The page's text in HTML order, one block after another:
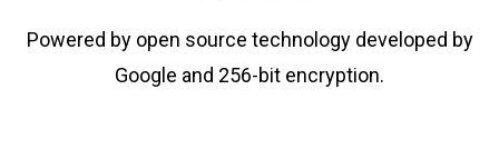
Powered by open source technology developed by
Google and 256-bit encryption.